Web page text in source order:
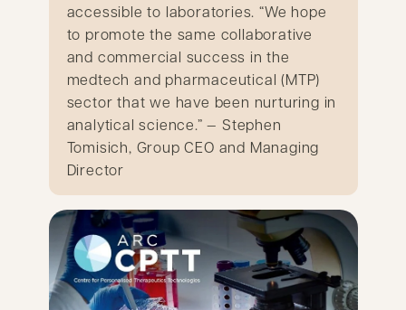
accessible to laboratories. “We hope
to promote the same collaborative
and commercial success in the
medtech and pharmaceutical (MTP)
sector that we have been nurturing in
analytical science.” — Stephen
Tomisich, Group CEO and Managing
Director